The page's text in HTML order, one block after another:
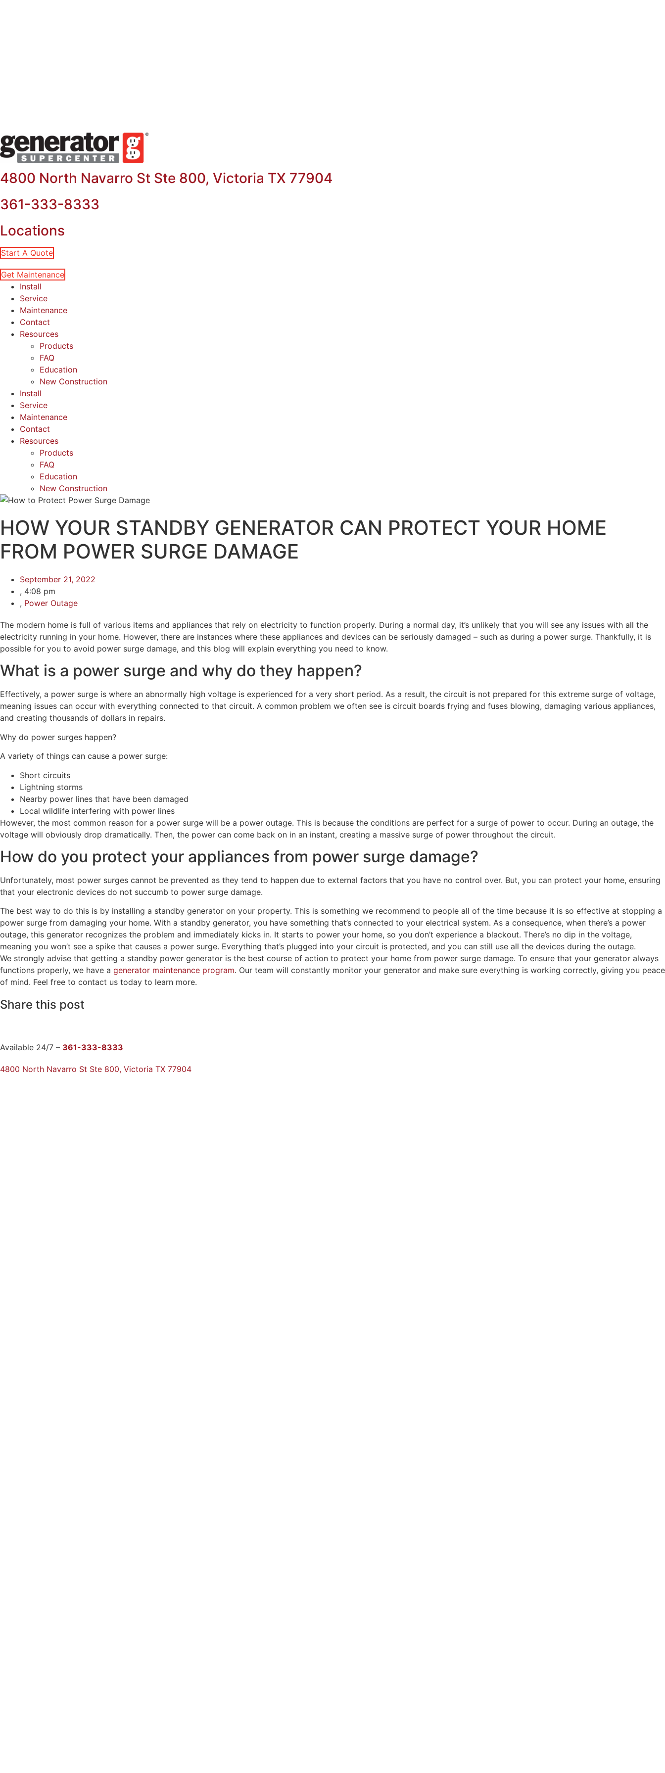
4800 North Navarro St Ste 800, Victoria TX 77904
361-333-8333
Locations
Start A Quote
Get Maintenance
Install
Service
Maintenance
Contact
Resources
Products
FAQ
Education
New Construction
Install
Service
Maintenance
Contact
Resources
Products
FAQ
Education
New Construction
HOW YOUR STANDBY GENERATOR CAN PROTECT YOUR HOME
FROM POWER SURGE DAMAGE
September 21, 2022
, 4:08 pm
, Power Outage
The modern home is full of various items and appliances that rely on electricity to function properly. During a normal day, it’s unlikely that you will see any issues with all the
electricity running in your home. However, there are instances where these appliances and devices can be seriously damaged – such as during a power surge. Thankfully, it is
possible for you to avoid power surge damage, and this blog will explain everything you need to know.
What is a power surge and why do they happen?
Effectively, a power surge is where an abnormally high voltage is experienced for a very short period. As a result, the circuit is not prepared for this extreme surge of voltage,
meaning issues can occur with everything connected to that circuit. A common problem we often see is circuit boards frying and fuses blowing, damaging various appliances,
and creating thousands of dollars in repairs.
Why do power surges happen?
A variety of things can cause a power surge:
Short circuits
Lightning storms
Nearby power lines that have been damaged
Local wildlife interfering with power lines
However, the most common reason for a power surge will be a power outage. This is because the conditions are perfect for a surge of power to occur. During an outage, the
voltage will obviously drop dramatically. Then, the power can come back on in an instant, creating a massive surge of power throughout the circuit.
How do you protect your appliances from power surge damage?
Unfortunately, most power surges cannot be prevented as they tend to happen due to external factors that you have no control over. But, you can protect your home, ensuring
that your electronic devices do not succumb to power surge damage.
The best way to do this is by installing a standby generator on your property. This is something we recommend to people all of the time because it is so effective at stopping a
power surge from damaging your home. With a standby generator, you have something that’s connected to your electrical system. As a consequence, when there’s a power
outage, this generator recognizes the problem and immediately kicks in. It starts to power your home, so you don’t experience a blackout. There’s no dip in the voltage,
meaning you won’t see a spike that causes a power surge. Everything that’s plugged into your circuit is protected, and you can still use all the devices during the outage.
We strongly advise that getting a standby power generator is the best course of action to protect your home from power surge damage. To ensure that your generator always
functions properly, we have a generator maintenance program. Our team will constantly monitor your generator and make sure everything is working correctly, giving you peace
of mind. Feel free to contact us today to learn more.
Share this post
Available 24/7 – 361-333-8333
4800 North Navarro St Ste 800, Victoria TX 77904